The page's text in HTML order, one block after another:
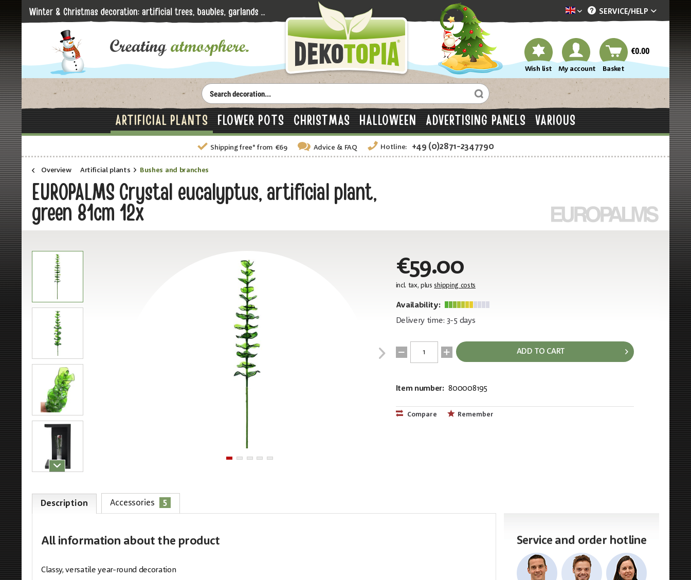
Dekotopia englisch
SERVICE/HELP
Wish list My account Basket
€0.00
ARTIFICIAL PLANTS FLOWER POTS CHRISTMAS HALLOWEEN ADVERTISING PANELS VARIOUS
Shipping free* from €69 Advice & FAQ Hotline: +49 (0)2871-2347790
Overview Artificial plants Bushes and branches
EUROPALMS Crystal eucalyptus, artificial plant,
green 81cm 12x
€59.00
incl. tax, plus shipping costs
Availability:
Delivery time: 3-5 days
ADD TO CART
Item number: 800008195
Compare Remember
Description Accessories 5
All information about the product
Classy, versatile year-round decoration
Service and order hotline